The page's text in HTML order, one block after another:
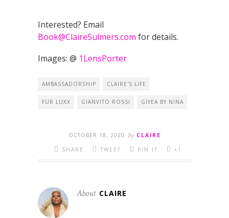
Interested? Email
Book@ClaireSulmers.com for details.
Images: @ 1LensPorter
AMBASSADORSHIP CLAIRE'S LIFE
FUR LUXX GIANVITO ROSSI GIYEA BY NINA
OCTOBER 18, 2020 By CLAIRE
SHARE
TWEET PIN IT +1
About CLAIRE